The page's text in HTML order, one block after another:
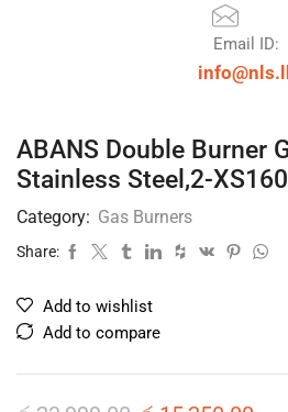
Email ID:
ABANS Double Burner
Stainless Steel,2-
Category: Gas Burners
Share:
Add to wishlist
Add to compare